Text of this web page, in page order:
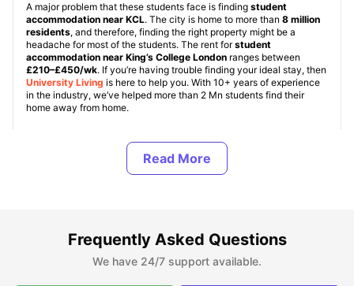
A major problem that these students face is finding student
accommodation near KCL. The city is home to more than 8 million
residents, and therefore, finding the right property might be a
headache for most of the students. The rent forstudent
accommodation near King’s College London ranges between
£210–£450/wk. If you’re having trouble finding your ideal stay, then
University Living is here to help you. With 10+ years of experience
in the industry, we’ve helped more than 2 Mn students find their
home away from home.
Student properties near KCL are of various types, namely: KCL
Student Housing (PBSAs)
These property types are standard for allstudent accommodation
. KCL Student halls are accommodations provided by the
Frequently Asked Questions
We have 24/7 support available.